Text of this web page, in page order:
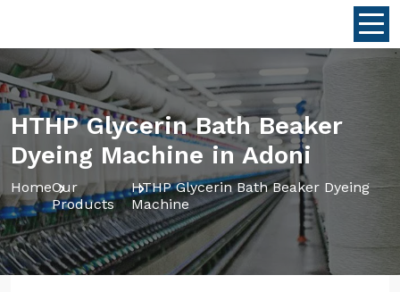
HTHP Glycerin Bath Beaker
Dyeing Machine in Adoni
HomeOur
Products
HTHP Glycerin Bath Beaker Dyeing
Machine